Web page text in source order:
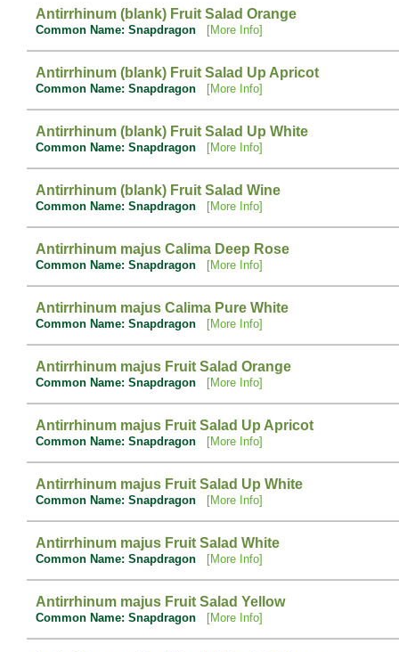
Antirrhinum (blank) Fruit Salad Orange
Common Name: Snapdragon [More Info]
Antirrhinum (blank) Fruit Salad Up Apricot
Common Name: Snapdragon [More Info]
Antirrhinum (blank) Fruit Salad Up White
Common Name: Snapdragon [More Info]
Antirrhinum (blank) Fruit Salad Wine
Common Name: Snapdragon [More Info]
Antirrhinum majus Calima Deep Rose
Common Name: Snapdragon [More Info]
Antirrhinum majus Calima Pure White
Common Name: Snapdragon [More Info]
Antirrhinum majus Fruit Salad Orange
Common Name: Snapdragon [More Info]
Antirrhinum majus Fruit Salad Up Apricot
Common Name: Snapdragon [More Info]
Antirrhinum majus Fruit Salad Up White
Common Name: Snapdragon [More Info]
Antirrhinum majus Fruit Salad White
Common Name: Snapdragon [More Info]
Antirrhinum majus Fruit Salad Yellow
Common Name: Snapdragon [More Info]